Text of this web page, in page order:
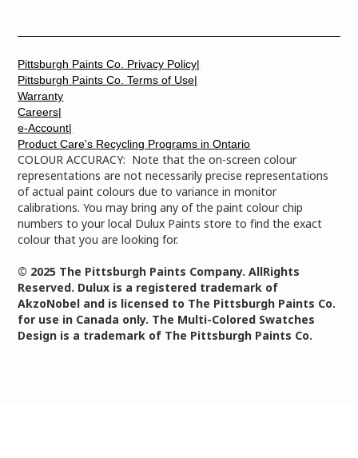
COLOUR ACCURACY: Note that the on-screen colour
representations are not necessarily precise representations
of actual paint colours due to variance in monitor
calibrations. You may bring any of the paint colour chip
numbers to your local Dulux Paints store to find the exact
colour that you are looking for.
© 2025 The Pittsburgh Paints Company. AllRights
Reserved. Dulux is a registered trademark of
AkzoNobel and is licensed to The Pittsburgh Paints Co.
for use in Canada only. The Multi-Colored Swatches
Design is a trademark of The Pittsburgh Paints Co.
Careers|
e-Account|
Product Care's Recycling Programs in Ontario
Pittsburgh Paints Co. Privacy Policy|
Pittsburgh Paints Co. Terms of Use|
Warranty